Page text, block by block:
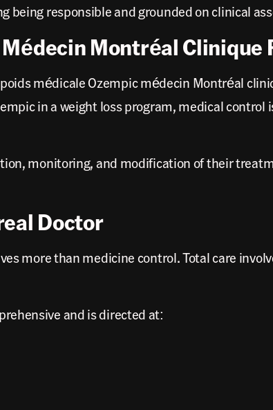
being responsible and grounded on clinical
Montréal
médicale Ozempic médecin Montréal
in a weight loss program, medical control
monitoring, and modification of their
Doctor
more than medicine control. Total care
and is directed at: